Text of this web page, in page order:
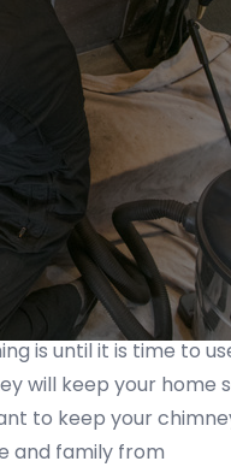
is until it is time to
will keep your home
to keep your
and family from